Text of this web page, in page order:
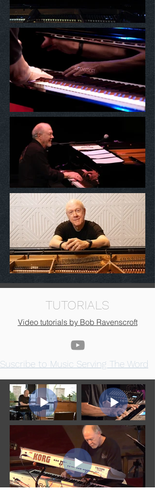
TUTORIALS
Video tutorials by Bob Ravenscroft
Suscribe to Music Serving The Word